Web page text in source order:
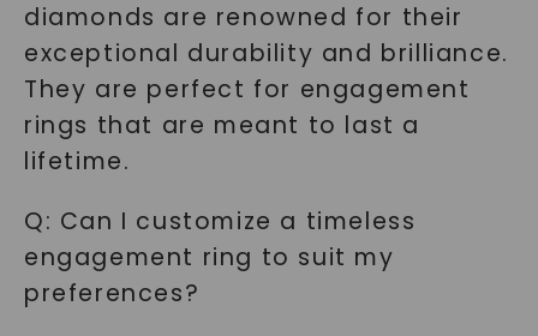
diamonds are renowned for their
exceptional durability and brilliance.
They are perfect for engagement
rings that are meant to last a
lifetime.
Q: Can I customize a timeless
engagement ring to suit my
preferences?